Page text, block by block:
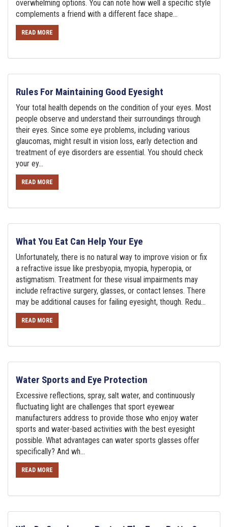
overwhelming options. You can note how well a specific style
complements a friend with a different face shape...
READ MORE
Rules For Maintaining Good Eyesight
Your total health depends on the condition of your eyes. Most
people observe and understand their surroundings through
their eyes. Since some eye problems, including various
glaucomas, might result in vision loss, early detection and
treatment of eye disorders are essential. You should check
your ey...
READ MORE
What You Eat Can Help Your Eye
Unfortunately, there is no natural way to improve vision or fix
a refractive issue like presbyopia, myopia, hyperopia, or
astigmatism. Treatment for these visual impairments may
include refractive surgery, glasses, or contact lenses. There
may be additional causes for failing eyesight, though. Redu...
READ MORE
Water Sports and Eye Protection
Excessive reflections, spray, salt water, and continuously
fluctuating light are challenges that sport eyewear
manufacturers address to provide those who enjoy water
sports and water-based activities with the best eyesight
possible. What advantages can water sports glasses offer
specifically? And wh...
READ MORE